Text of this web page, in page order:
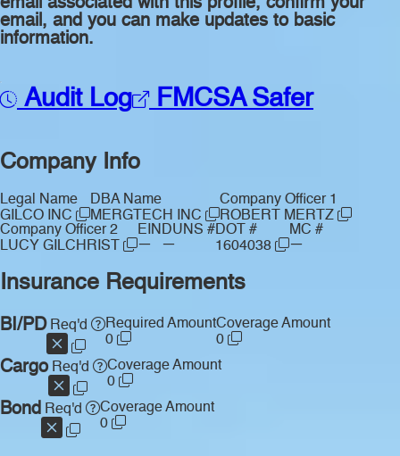
email, and you can make updates to basic
information.
Audit Log FMCSA Safer
Company Info
Legal Name
GILCO INC
DBA Name
MERGTECH INC
Company Officer 1
ROBERT MERTZ
Company Officer 2
LUCY GILCHRIST
EIN
—
DUNS #
—
DOT #
1604038
MC #
—
Insurance Requirements
BI/PDReq'd
Required Amount
0
Coverage Amount
0
CargoReq'd
Coverage Amount
0
Bond Req'd
Coverage Amount
0